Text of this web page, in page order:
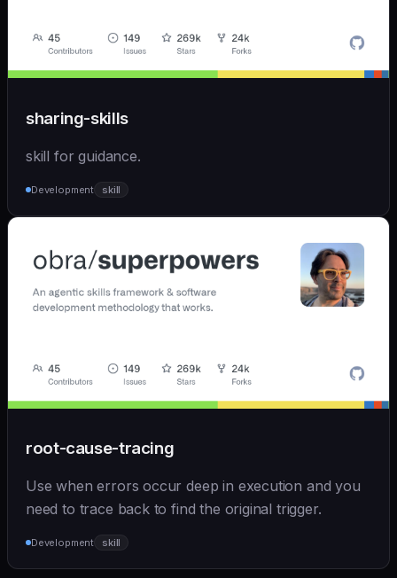
sharing-skills
skill for guidance.
Development skill
root-cause-tracing
Use when errors occur deep in execution and you
need to trace back to find the original trigger.
Development skill